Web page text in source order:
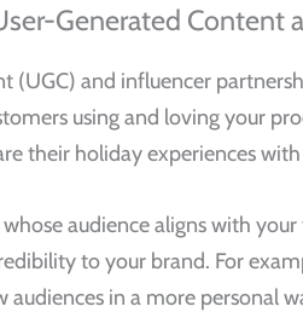
Generated Content
(UGC) and influencer
using and loving your
their holiday experiences
audience aligns with
to your brand. For
in a more personal